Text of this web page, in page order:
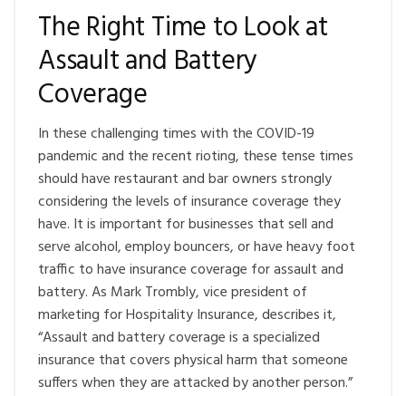
The Right Time to Look at
Assault and Battery
Coverage
In these challenging times with the COVID-19
pandemic and the recent rioting, these tense times
should have restaurant and bar owners strongly
considering the levels of insurance coverage they
have. It is important for businesses that sell and
serve alcohol, employ bouncers, or have heavy foot
traffic to have insurance coverage for assault and
battery. As Mark Trombly, vice president of
marketing for Hospitality Insurance, describes it,
“Assault and battery coverage is a specialized
insurance that covers physical harm that someone
suffers when they are attacked by another person.”